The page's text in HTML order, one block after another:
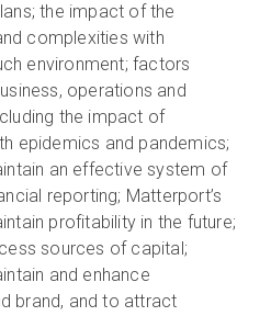
the impact of the
complexities with
environment; factors
operations and
the impact of
epidemics and pandemics;
an effective system of
reporting; Matterport’s
profitability in the future;
sources of capital;
and enhance
brand, and to attract